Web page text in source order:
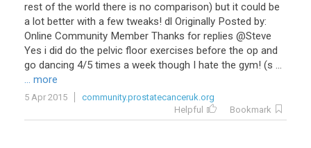
rest of the world there is no comparison) but it could be
a lot better with a few tweaks! dl Originally Posted by:
Online Community Member Thanks for replies @Steve
Yes i did do the pelvic floor exercises before the op and
go dancing 4/5 times a week though I hate the gym! (s ...
... more
5 Apr 2015
community.prostatecanceruk.org
Helpful
Bookmark